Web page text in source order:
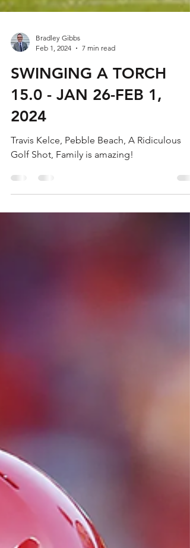
Feb 1, 2024
7 min read
SWINGING A TORCH
15.0 - JAN 26-FEB 1,
2024
Golf Shot, Family is amazing!